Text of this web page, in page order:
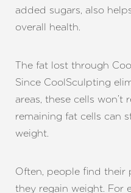
added sugars, also
overall health.
The fat lost through
Since CoolSculpting
areas, these cells won’t
remaining fat cells can
weight.
Often, people find their
they regain weight. For